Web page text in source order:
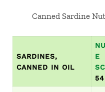
Canned Sardine
SARDINES,
CANNED IN OIL
E
54